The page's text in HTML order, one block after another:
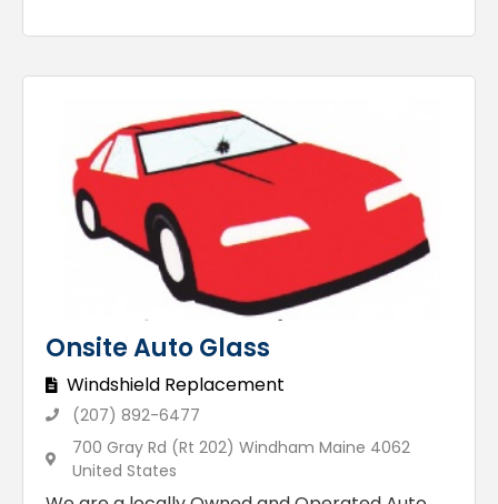
Onsite Auto Glass
Windshield Replacement
(207) 892-6477
700 Gray Rd (Rt 202) Windham Maine 4062
United States